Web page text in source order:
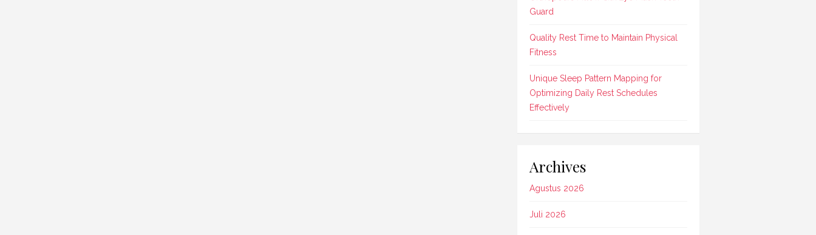
Guard
Quality Rest Time to Maintain Physical
Fitness
Unique Sleep Pattern Mapping for
Optimizing Daily Rest Schedules
Effectively
Archives
Agustus 2026
Juli 2026